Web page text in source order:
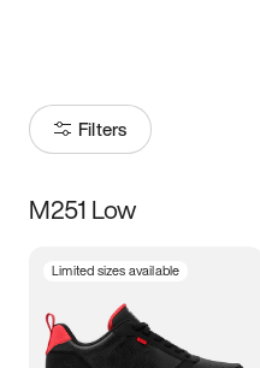
Filters
Size
3.5 4 4.5
M251 Low
Limited sizes available